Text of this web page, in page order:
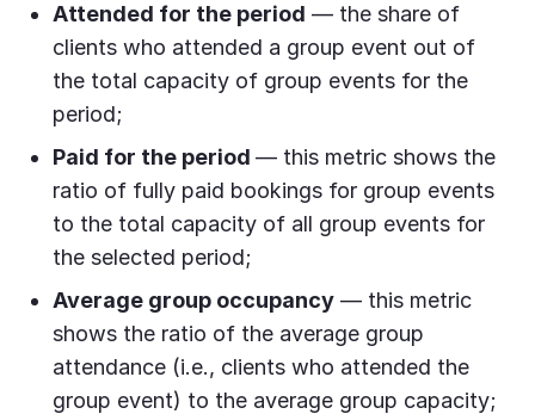
Attended for the period — the share of
clients who attended a group event out of
the total capacity of group events for the
period;
Paid for the period — this metric shows the
ratio of fully paid bookings for group events
to the total capacity of all group events for
the selected period;
Average group occupancy — this metric
shows the ratio of the average group
attendance (i.e., clients who attended the
group event) to the average group capacity;